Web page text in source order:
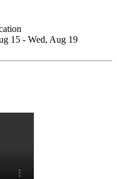
15 - Wed, Aug 19